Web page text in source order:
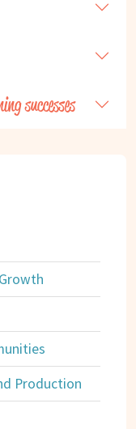
successes
Production